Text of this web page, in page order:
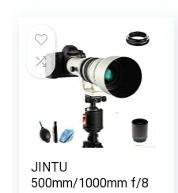
JINTU
500mm/1000mm f/8